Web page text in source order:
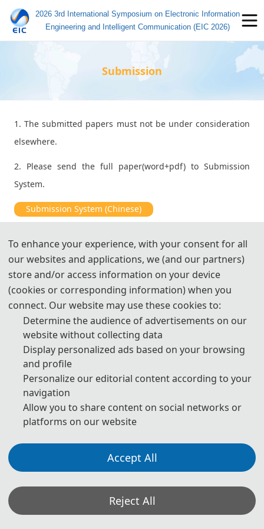
2026 3rd International Symposium on Electronic Information
Engineering and Intelligent Communication (EIC 2026)
Submission
1. The submitted papers must not be under consideration
elsewhere.
2. Please send the full paper(word+pdf) to Submission
System.
Submission System (Chinese)
3. Please submit the full paper, if presentation and
publication are both needed.
4. Please submit the abstract only, if you just want to make
presentations.
5. Templates Download.
download
6. Should you have any questions, or you need any
materials in English, please contact us.
Note: (1) Both Abstract and Full Paper are welcomed. The
author can make an oral presentation after the Abstract is
To enhance your experience, with your consent for all
our websites and applications, we (and our partners)
store and/or access information on your device
(cookies or corresponding information) when you
connect. Our website may use these cookies to:
Determine the audience of advertisements on our
website without collecting data
Display personalized ads based on your browsing
and profile
Personalize our editorial content according to your
navigation
Allow you to share content on social networks or
platforms on our website
Accept All
Reject All